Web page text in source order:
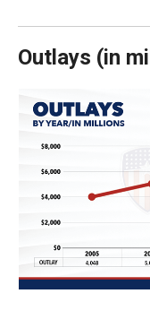
arrows
open
through
sub
Outlays (in